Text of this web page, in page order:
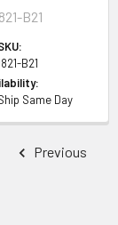
B21
B21
Same Day
Previous